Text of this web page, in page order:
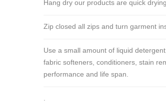
Hang dry our products are quick drying.
Zip closed all zips and turn garment
Use a small amount of liquid
fabric softeners, conditioners, stain
performance and life span.